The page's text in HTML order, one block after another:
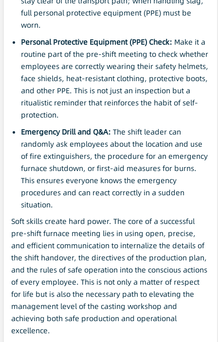
full personal protective equipment (PPE) must be
worn.
Personal Protective Equipment(PPE) Check: Make it a
routine part of the pre-shift meeting to check whether
employees are correctly wearing their safety helmets,
face shields, heat-resistant clothing, protective boots,
and other PPE. This is not just an inspection but a
ritualistic reminder that reinforces the habit of self-
protection.
Emergency Drill and Q&A: The shift leader can
randomly ask employees about the location and use
of fire extinguishers, the procedure for an emergency
furnace shutdown, or first-aid measures for burns.
This ensures everyone knows the emergency
procedures and can react correctly in a sudden
situation.
Soft skills create hard power. The core of a successful
pre-shift furnace meeting lies in using open, precise,
and efficient communication to internalize the details of
the shift handover, the directives of the production plan,
and the rules of safe operation into the conscious actions
of every employee. This is not only a matter of respect
for life but is also the necessary path to elevating the
management level of the casting workshop and
achieving both safe production and operational
excellence.